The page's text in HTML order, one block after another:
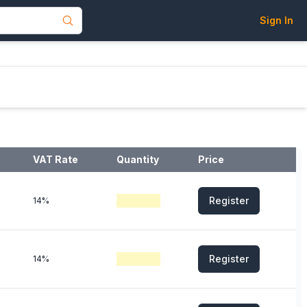
Sign In
VAT Rate Quantity Price
14% Register
14% Register